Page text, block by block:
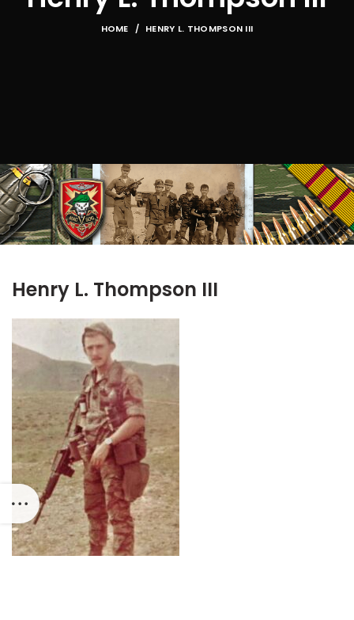
HOME HENRY L. THOMPSON III
Henry L. Thompson III